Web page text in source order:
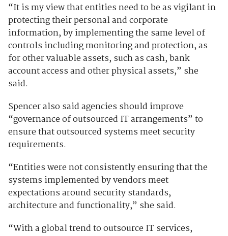
“It is my view that entities need to be as vigilant in
protecting their personal and corporate
information, by implementing the same level of
controls including monitoring and protection, as
for other valuable assets, such as cash, bank
account access and other physical assets,” she
said.
Spencer also said agencies should improve
“governance of outsourced IT arrangements” to
ensure that outsourced systems meet security
requirements.
“Entities were not consistently ensuring that the
systems implemented by vendors meet
expectations around security standards,
architecture and functionality,” she said.
“With a global trend to outsource IT services,